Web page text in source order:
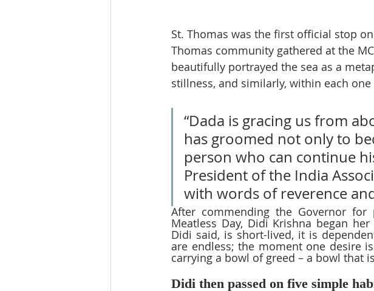
St. Thomas was the first official stop
Thomas community gathered at the
beautifully portrayed the sea as a
stillness, and similarly, within each
“Dada is gracing us from
has groomed not only to
person who can continue
President of the India
with words of reverence
After commending the Governor
Meatless Day, Didi Krishna began
Didi said, is short-lived, it is
are endless; the moment one desire
carrying a bowl of greed – a bowl that
Didi then passed on five simple